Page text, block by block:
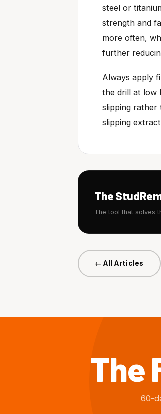
steel or
strength and
more often,
further
Always apply
the drill at low
slipping rather
slipping
The
The tool that solves
← All Articles
The
60-